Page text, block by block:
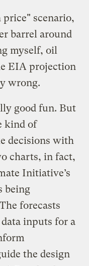
price" scenario,
barrel around
myself, oil
EIA projection
wrong.
good fun. But
kind of
decisions with
charts, in fact,
Initiative’s
being
forecasts
inputs for a
the design